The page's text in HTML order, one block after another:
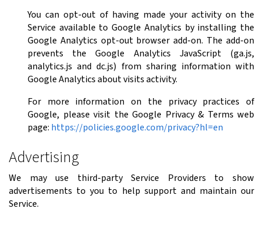
You can opt-out of having made your activity on the
Service available to Google Analytics by installing the
Google Analytics opt-out browser add-on. The add-on
prevents the Google Analytics JavaScript (ga.js,
analytics.js and dc.js) from sharing information with
Google Analytics about visits activity.
For more information on the privacy practices of
Google, please visit the Google Privacy & Terms web
page: https://policies.google.com/privacy?hl=en
Advertising
We may use third-party Service Providers to show
advertisements to you to help support and maintain our
Service.